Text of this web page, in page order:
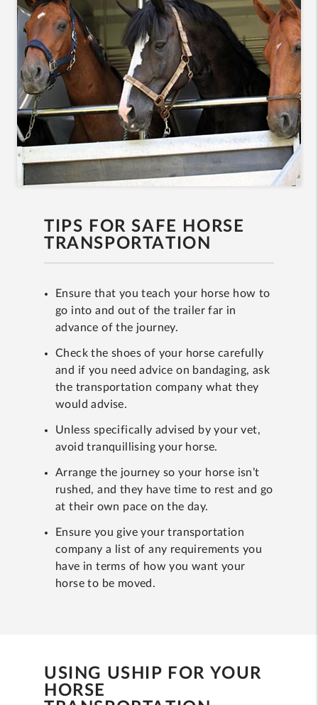
TIPS FOR SAFE HORSE
TRANSPORTATION
Ensure that you teach your horse how to
go into and out of the trailer far in
advance of the journey.
Check the shoes of your horse carefully
and if you need advice on bandaging, ask
the transportation company what they
would advise.
Unless specifically advised by your vet,
avoid tranquillising your horse.
Arrange the journey so your horse isn’t
rushed, and they have time to rest and go
at their own pace on the day.
Ensure you give your transportation
company a list of any requirements you
have in terms of how you want your
horse to be moved.
USING USHIP FOR YOUR
HORSE